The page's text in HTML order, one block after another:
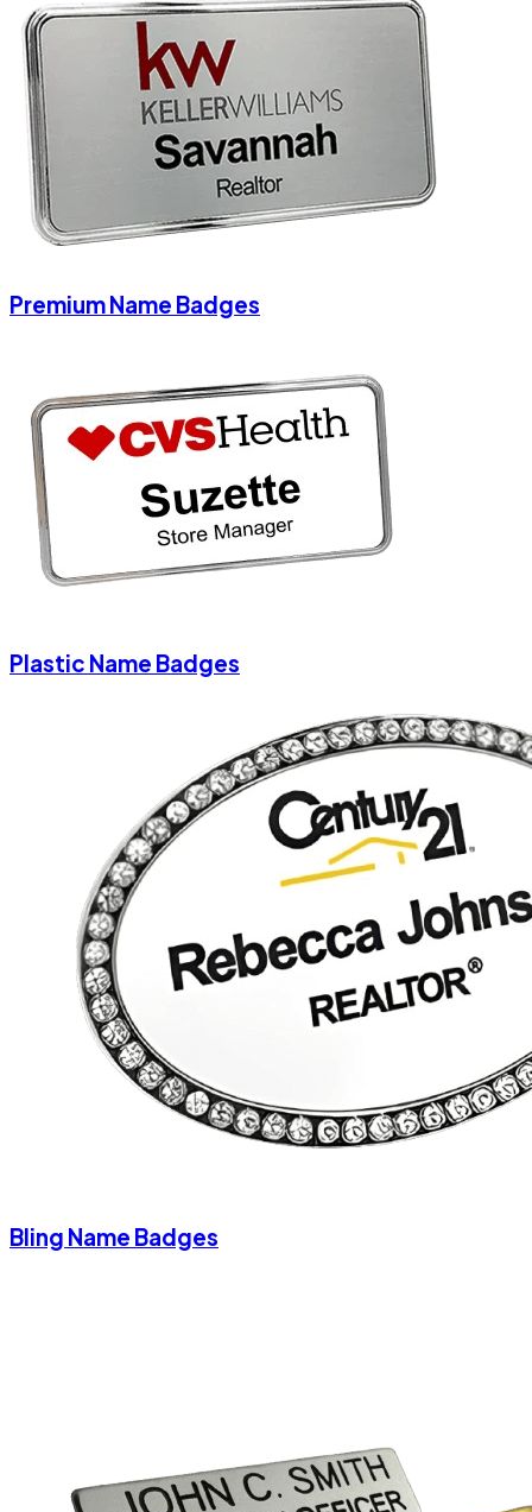
Premium Name Badges
Plastic Name Badges
Bling Name Badges